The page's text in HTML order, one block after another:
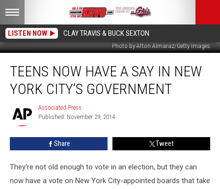
LISTEN NOW CLAY TRAVIS & BUCK SEXTON
Photo by Afton Almaraz/Getty Images
Now
Have
New
TEENS NOW HAVE A SAY IN NEW
YORK CITY’S GOVERNMENT
Associated
Press
Associated Press
Published: November 29, 2014
Share Tweet
They're not old enough to vote in an election, but they can
now have a vote on New York City-appointed boards that take